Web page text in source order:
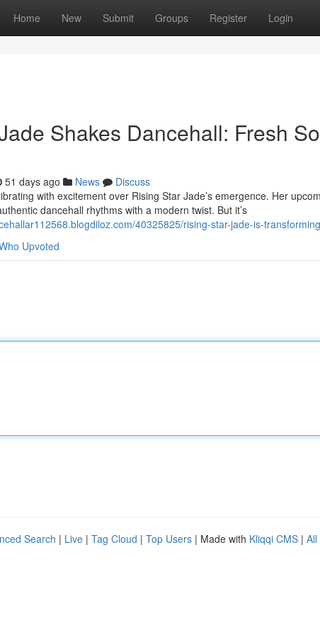
Home New Submit Groups Register Login
Shakes Dancehall: Fresh
51 days ago News
Discuss
with excitement over Rising Star Jade’s emergence. Her
dancehall rhythms with a modern twist. But it’s
40325825/rising-star-jade-is-
Upvoted
Search | Live | Tag Cloud | Top Users | Made with Kliqqi CMS | All